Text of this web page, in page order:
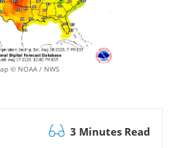
© NOAA / NWS
3 Minutes Read